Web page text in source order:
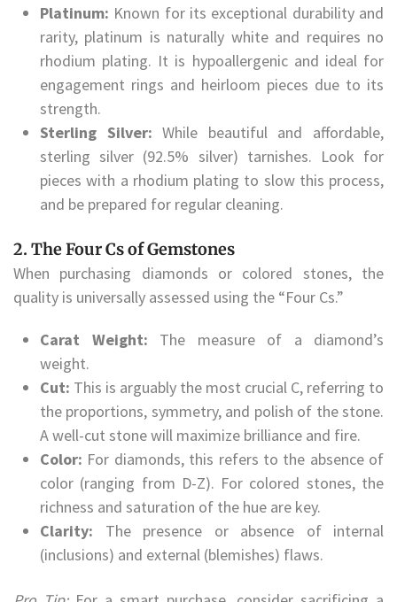
Platinum: Known for its exceptional durability and
rarity, platinum is naturally white and requires no
rhodium plating. It is hypoallergenic and ideal for
engagement rings and heirloom pieces due to its
strength.
Sterling Silver: While beautiful and affordable,
sterling silver (92.5% silver) tarnishes. Look for
pieces with a rhodium plating to slow this process,
and be prepared for regular cleaning.
2. The Four Cs of Gemstones
When purchasing diamonds or colored stones, the
quality is universally assessed using the “Four Cs.”
Carat Weight: The measure of a diamond’s
weight.
Cut: This is arguably the most crucial C, referring to
the proportions, symmetry, and polish of the stone.
A well-cut stone will maximize brilliance and fire.
Color: For diamonds, this refers to the absence of
color (ranging from D-Z). For colored stones, the
richness and saturation of the hue are key.
Clarity: The presence or absence of internal
(inclusions) and external (blemishes) flaws.